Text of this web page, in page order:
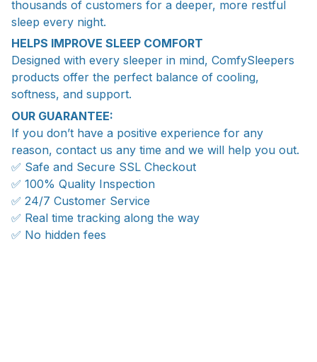
thousands of customers for a deeper, more restful
sleep every night.
HELPS IMPROVE SLEEP COMFORT
Designed with every sleeper in mind, ComfySleepers
products offer the perfect balance of cooling,
softness, and support.
OUR GUARANTEE:
If you don’t have a positive experience for any
reason, contact us any time and we will help you out.
✅ Safe and Secure SSL Checkout
✅ 100% Quality Inspection
✅ 24/7 Customer Service
✅ Real time tracking along the way
✅ No hidden fees